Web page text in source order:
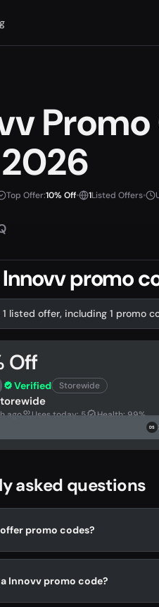
Top Offer:10% Off• 1Listed Offers•
promo
1 listed offer, including 1 promo
Off
Verified Storewide
ago Uses today: 5 Health: 99%
DS
asked questions
promo codes?
a Innovv promo code?